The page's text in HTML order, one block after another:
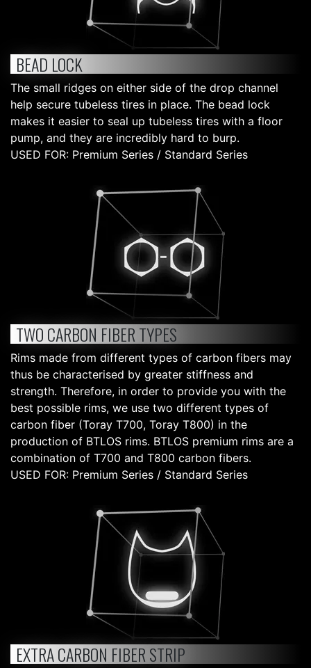
BEAD LOCK
The small ridges on either side of the drop channel
help secure tubeless tires in place. The bead lock
makes it easier to seal up tubeless tires with a floor
pump, and they are incredibly hard to burp.
USED FOR: Premium Series / Standard Series
TWO CARBON FIBER TYPES
Rims made from different types of carbon fibers may
thus be characterised by greater stiffness and
strength. Therefore, in order to provide you with the
best possible rims, we use two different types of
carbon fiber (Toray T700, Toray T800) in the
production of BTLOS rims. BTLOS premium rims are a
combination of T700 and T800 carbon fibers.
USED FOR: Premium Series / Standard Series
EXTRA CARBON FIBER STRIP